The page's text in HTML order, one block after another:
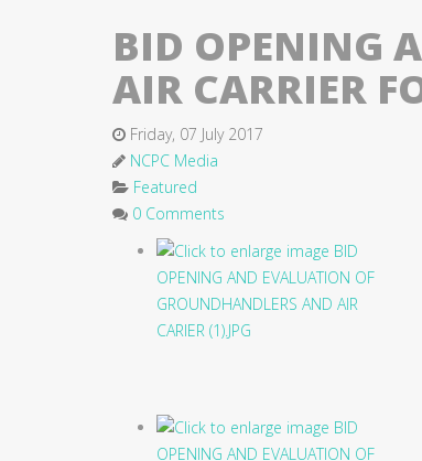
BID OPENING
AIR CARRIER
Friday, 07 July 2017
NCPC Media
Featured
0 Comments